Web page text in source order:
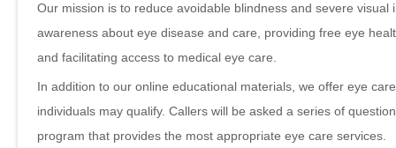
Our mission is to reduce avoidable blindness and severe visual
awareness about eye disease and care, providing free eye
and facilitating access to medical eye care.
In addition to our online educational materials, we offer eye
individuals may qualify. Callers will be asked a series of
program that provides the most appropriate eye care services.